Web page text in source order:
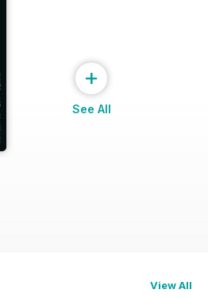
+
See All
View All